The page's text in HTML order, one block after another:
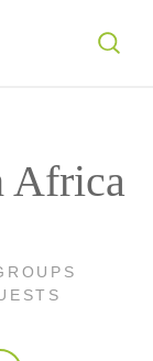
Africa